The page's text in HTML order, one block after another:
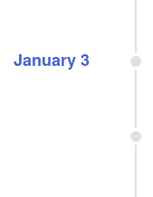
January 3